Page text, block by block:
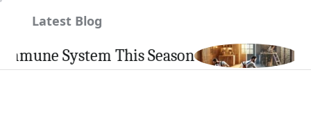
Latest Blog
System This Season